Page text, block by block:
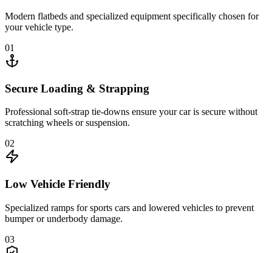
Modern flatbeds and specialized equipment specifically chosen for
your vehicle type.
01
Secure Loading & Strapping
Professional soft-strap tie-downs ensure your car is secure without
scratching wheels or suspension.
02
Low Vehicle Friendly
Specialized ramps for sports cars and lowered vehicles to prevent
bumper or underbody damage.
03